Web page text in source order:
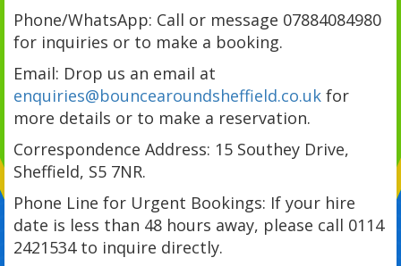
Phone/WhatsApp: Call or message 07884084980
for inquiries or to make a booking.
Email: Drop us an email at
enquiries@bouncearoundsheffield.co.uk for
more details or to make a reservation.
Correspondence Address: 15 Southey Drive,
Sheffield, S5 7NR.
Phone Line for Urgent Bookings: If your hire
date is less than 48 hours away, please call 0114
2421534 to inquire directly.